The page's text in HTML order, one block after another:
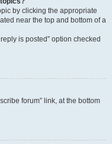
by clicking the appropriate
near the top and bottom of a
is posted” option checked
forum” link, at the bottom